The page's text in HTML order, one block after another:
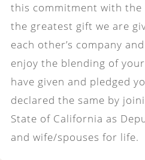
this commitment with the
the greatest gift we are
each other’s company
enjoy the blending of
have given and pledged
declared the same by
State of California as
and wife/spouses for life.